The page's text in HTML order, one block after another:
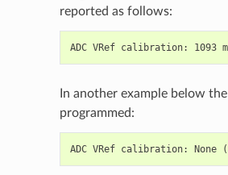
reported as follows:
In another example below the
programmed: